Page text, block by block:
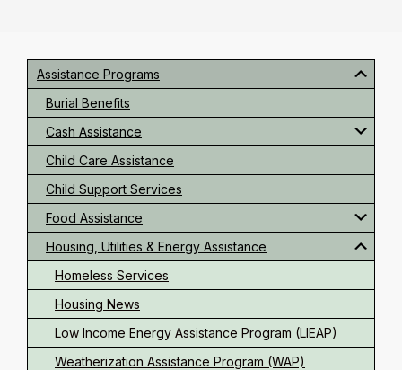
Assistance Programs
Burial Benefits
Cash Assistance
Child Care Assistance
Child Support Services
Food Assistance
Housing, Utilities & Energy Assistance
Homeless Services
Housing News
Low Income Energy Assistance Program (LIEAP)
Weatherization Assistance Program (WAP)